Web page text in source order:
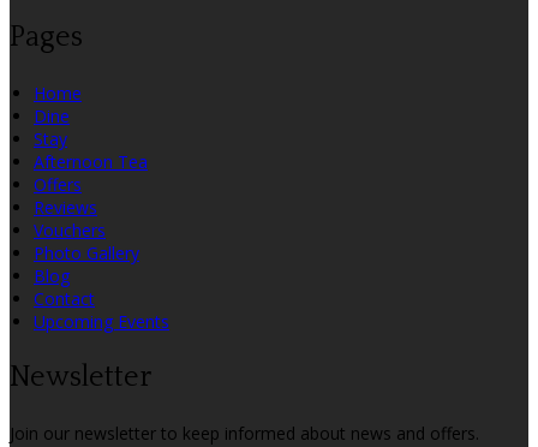
Pages
Home
Dine
Stay
Afternoon Tea
Offers
Reviews
Vouchers
Photo Gallery
Blog
Contact
Upcoming Events
Newsletter
Join our newsletter to keep informed about news and offers.